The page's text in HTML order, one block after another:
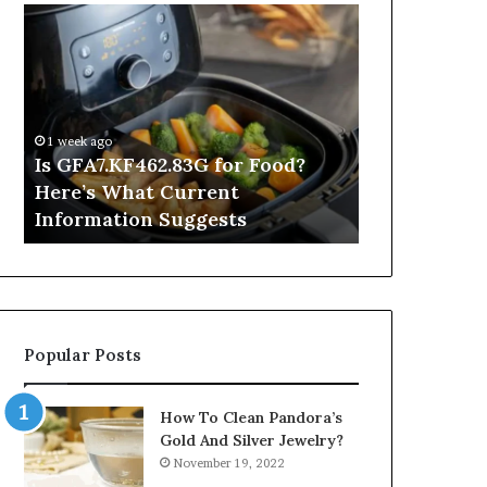
Is
GFA7.KF462.83G
Food?
What
Current
Information
Suggests
1 week ago
Is GFA7.KF462.83G for Food?
Here’s What Current
Information Suggests
Applied
Degree
Popular Posts
How To Clean Pandora’s
Gold And Silver Jewelry?
November 19, 2022